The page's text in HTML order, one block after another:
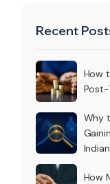
Recent
How
Post-
Why
How